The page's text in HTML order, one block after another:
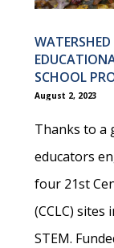
SCHOOL
August 2, 2023
Thanks to a
educators
four 21st
(CCLC) sites
STEM.